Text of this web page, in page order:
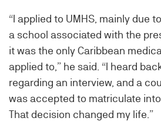
“I applied to UMHS, mainly due
a school associated with the
it was the only Caribbean
applied to,” he said. “I heard
regarding an interview, and a
was accepted to matriculate
That decision changed my life.”